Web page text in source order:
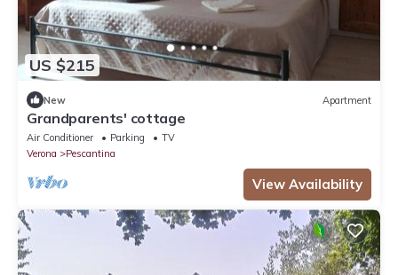
US $215
New Apartment
Grandparents' cottage
Air Conditioner Parking
TV
Verona
Pescantina
View Availability